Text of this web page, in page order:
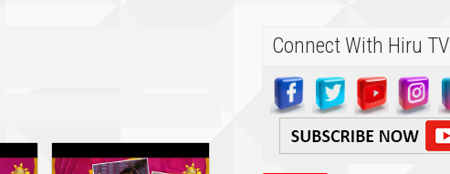
Connect With Hiru TV